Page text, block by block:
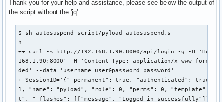
+ SessionStatus=null
+ '[' null -eq 1 ']'
+ exit 1
Thank you for your help and assistance, please see below the output of
the script without the 'jq'
$ sh autosuspend_script/pyload_autosuspend.s
h
++ curl -s http://192.168.1.90:8000/api/login -g -H 'Host:
168.1.90:8000' -H 'Content-Type: application/x-www-form-
ded' --data 'username=user&password=password'
+ SessionID='{"_permanent": true, "authenticated": true,
1, "name": "pyload", "role": 0, "perms": 0, "template":
t", "_flashes": [["message", "Logged in successfully"]]}'